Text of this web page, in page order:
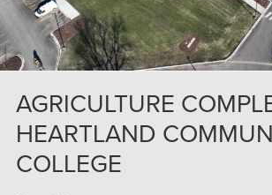
AGRICULTURE
HEARTLAND
COLLEGE